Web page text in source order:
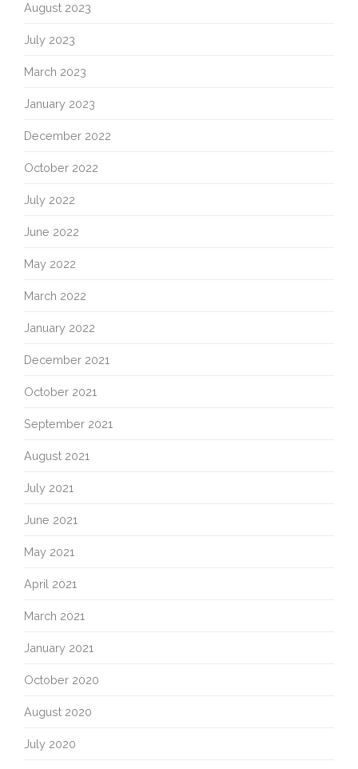
August 2023
July 2023
March 2023
January 2023
December 2022
October 2022
July 2022
June 2022
May 2022
March 2022
January 2022
December 2021
October 2021
September 2021
August 2021
July 2021
June 2021
May 2021
April 2021
March 2021
January 2021
October 2020
August 2020
July 2020